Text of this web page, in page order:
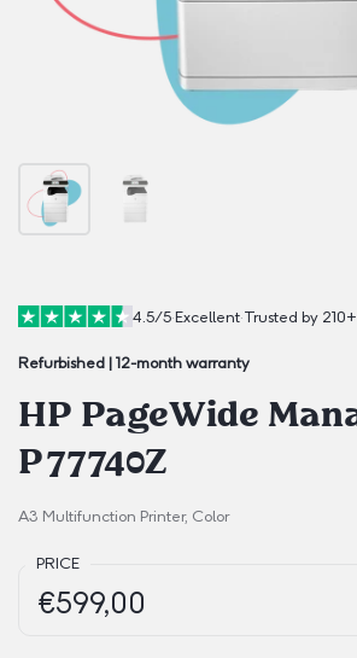
4.5/5·Excellent·Trusted by
Refurbished | 12-month warranty
HP PageWide
P77740Z
A3 Multifunction Printer, Color
PRICE
Price:
€599,00
Regular price: